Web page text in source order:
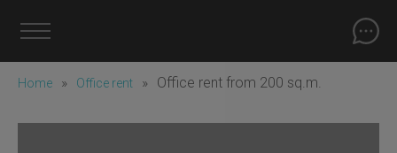
Home » Office rent » Office rent from 200 sq.m.